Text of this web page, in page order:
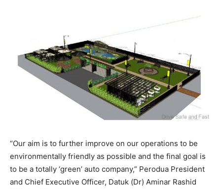
“Our aim is to further improve on our operations to be
environmentally friendly as possible and the final goal is
to be a totally ‘green’ auto company,” Perodua President
and Chief Executive Officer, Datuk (Dr) Aminar Rashid